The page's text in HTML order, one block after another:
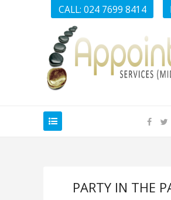
CALL: 024 7699 8414
PARTY IN THE